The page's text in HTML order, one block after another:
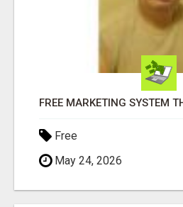
FREE MARKETING SYSTEM
Free
May 24, 2026